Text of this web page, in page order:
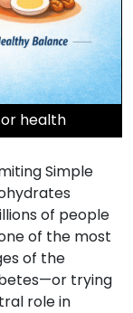
health
Simple
of people
of the most
of the
trying
role in